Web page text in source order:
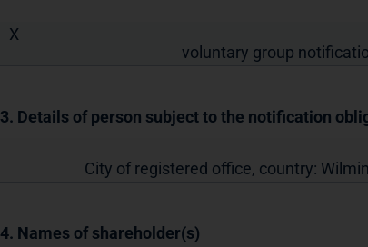
X
voluntary group
3. Details of person subject to the notification
City of registered office, country:
4. Names of shareholder(s)